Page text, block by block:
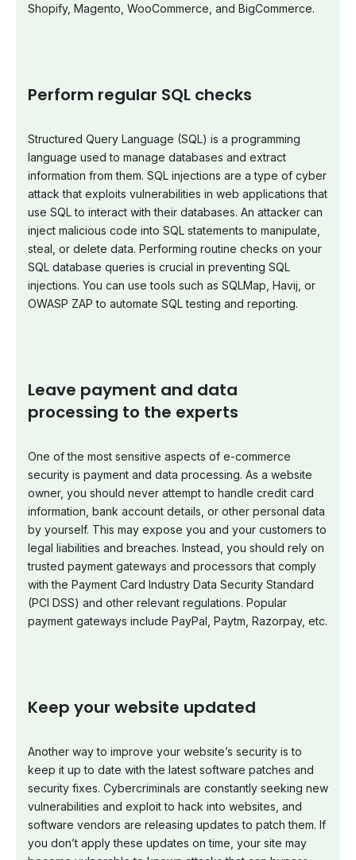
Shopify, Magento, WooCommerce, and BigCommerce.
Perform regular SQL checks
Structured Query Language (SQL) is a programming
language used to manage databases and extract
information from them. SQL injections are a type of cyber
attack that exploits vulnerabilities in web applications that
use SQL to interact with their databases. An attacker can
inject malicious code into SQL statements to manipulate,
steal, or delete data. Performing routine checks on your
SQL database queries is crucial in preventing SQL
injections. You can use tools such as SQLMap, Havij, or
OWASP ZAP to automate SQL testing and reporting.
Leave payment and data
processing to the experts
One of the most sensitive aspects of e-commerce
security is payment and data processing. As a website
owner, you should never attempt to handle credit card
information, bank account details, or other personal data
by yourself. This may expose you and your customers to
legal liabilities and breaches. Instead, you should rely on
trusted payment gateways and processors that comply
with the Payment Card Industry Data Security Standard
(PCI DSS) and other relevant regulations. Popular
payment gateways include PayPal, Paytm, Razorpay, etc.
Keep your website updated
Another way to improve your website’s security is to
keep it up to date with the latest software patches and
security fixes. Cybercriminals are constantly seeking new
vulnerabilities and exploit to hack into websites, and
software vendors are releasing updates to patch them. If
you don’t apply these updates on time, your site may